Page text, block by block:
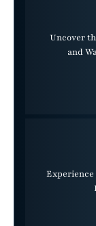
Uncover
and